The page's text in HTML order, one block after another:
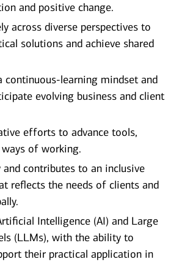
and positive change.
across diverse perspectives to
solutions and achieve shared
continuous-learning mindset and
evolving business and client
efforts to advance tools,
of working.
and contributes to an inclusive
reflects the needs of clients and
Intelligence (AI) and Large
(LLMs), with the ability to
their practical application in